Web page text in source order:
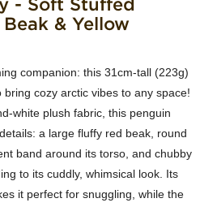
- Soft Stuffed
& Yellow
companion: this 31cm-tall (223g)
cozy arctic vibes to any space!
white plush fabric, this penguin
a large fluffy red beak, round
band around its torso, and chubby
to its cuddly, whimsical look. Its
it perfect for snuggling, while the